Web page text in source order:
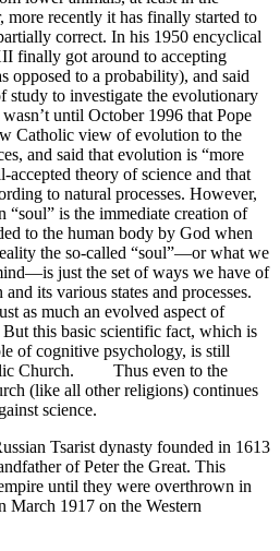
more recently it has finally started to
correct. In his 1950 encyclical
finally got around to accepting
opposed to a probability), and said
study to investigate the evolutionary
until October 1996 that Pope
Catholic view of evolution to the
and said that evolution is “more
accepted theory of science and that
to natural processes. However,
“soul” is the immediate creation of
to the human body by God when
the so-called “soul”—or what we
just the set of ways we have of
its various states and processes.
as much an evolved aspect of
this basic scientific fact, which is
of cognitive psychology, is still
Church. Thus even to the
(like all other religions) continues
science.
Tsarist dynasty founded in 1613
of Peter the Great. This
until they were overthrown in
March 1917 on the Western